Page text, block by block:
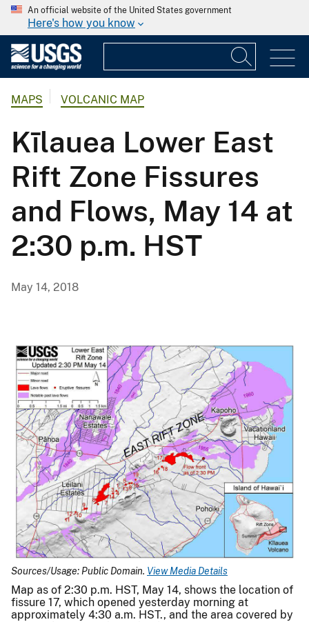
An official website of the United States government
Here's how you know
MAPS VOLCANIC MAP
Kīlauea Lower East
Rift Zone Fissures
and Flows, May 14 at
2:30 p.m. HST
May 14, 2018
Sources/Usage: Public Domain. View Media Details
Map as of 2:30 p.m. HST, May 14, shows the location of
fissure 17, which opened yesterday morning at
approximately 4:30 a.m. HST., and the area covered by